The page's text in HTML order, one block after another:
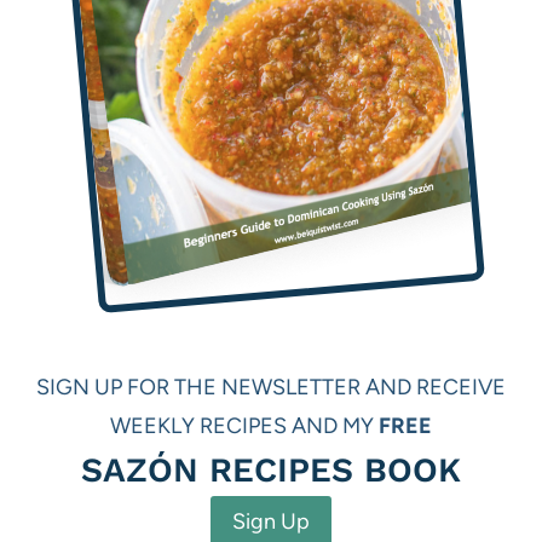
SIGN UP FOR THE NEWSLETTER AND RECEIVE
WEEKLY RECIPES AND MY FREE
SAZÓN RECIPES BOOK
Sign Up